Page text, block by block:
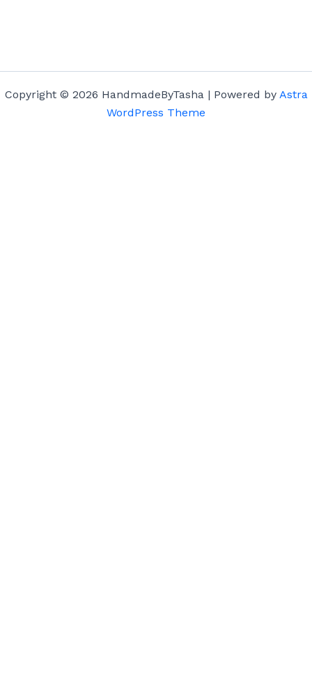
Copyright © 2026 HandmadeByTasha | Powered by Astra
WordPress Theme